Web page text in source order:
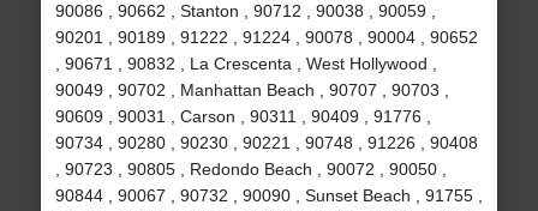
90086 , 90662 , Stanton , 90712 , 90038 , 90059 ,
90201 , 90189 , 91222 , 91224 , 90078 , 90004 , 90652
, 90671 , 90832 , La Crescenta , West Hollywood ,
90049 , 90702 , Manhattan Beach , 90707 , 90703 ,
90609 , 90031 , Carson , 90311 , 90409 , 91776 ,
90734 , 90280 , 90230 , 90221 , 90748 , 91226 , 90408
, 90723 , 90805 , Redondo Beach , 90072 , 90050 ,
90844 , 90067 , 90732 , 90090 , Sunset Beach , 91755 ,